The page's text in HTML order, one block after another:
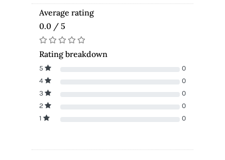
Average rating
0.0 / 5
Rating breakdown
5
0
4
0
3
0
2
0
1
0